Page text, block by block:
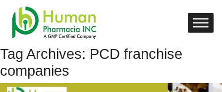
Tag Archives: PCD franchise
companies